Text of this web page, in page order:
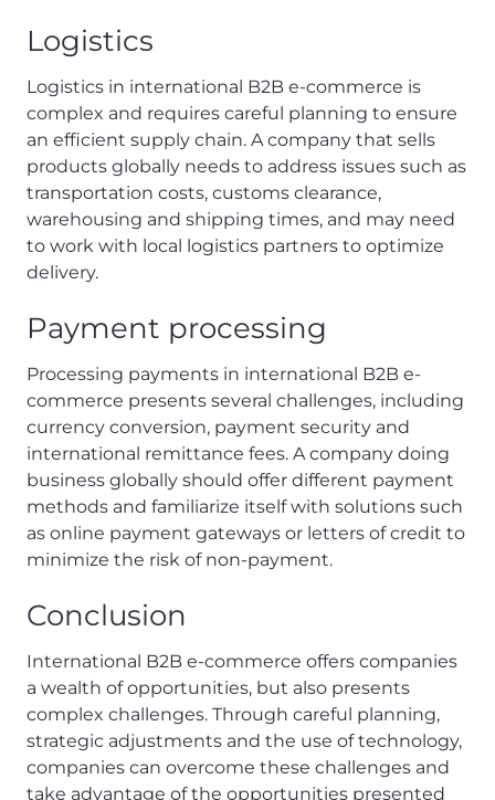
Logistics
Logistics in international B2B e-commerce is
complex and requires careful planning to ensure
an efficient supply chain. A company that sells
products globally needs to address issues such as
transportation costs, customs clearance,
warehousing and shipping times, and may need
to work with local logistics partners to optimize
delivery.
Payment processing
Processing payments in international B2B e-
commerce presents several challenges, including
currency conversion, payment security and
international remittance fees. A company doing
business globally should offer different payment
methods and familiarize itself with solutions such
as online payment gateways or letters of credit to
minimize the risk of non-payment.
Conclusion
International B2B e-commerce offers companies
a wealth of opportunities, but also presents
complex challenges. Through careful planning,
strategic adjustments and the use of technology,
companies can overcome these challenges and
take advantage of the opportunities presented